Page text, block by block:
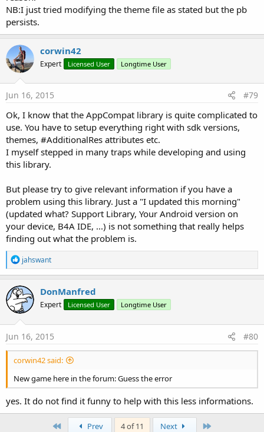
NB:I just tried modifying the theme file as stated but the pb
persists.
corwin42
Expert Licensed User Longtime User
Jun 16, 2015 #79
Ok, I know that the AppCompat library is quite complicated to
use. You have to setup everything right with sdk versions,
themes, #AdditionalRes attributes etc.
I myself stepped in many traps while developing and using
this library.
But please try to give relevant information if you have a
problem using this library. Just a "I updated this morning"
(updated what? Support Library, Your Android version on
your device, B4A IDE, ...) is not something that really helps
finding out what the problem is.
R
e
a
c
t
i
o
n
s
jahswant
DonManfred
Expert Licensed User Longtime User
Jun 16, 2015 #80
corwin42 said:
New game here in the forum: Guess the error
yes. It do not find it funny to help with this less informations.
First Prev 4 of 11 Next